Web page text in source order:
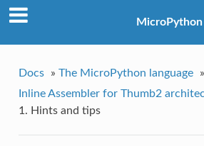
MicroPython
Docs » The MicroPython language
»
Inline Assembler for Thumb2
1. Hints and tips